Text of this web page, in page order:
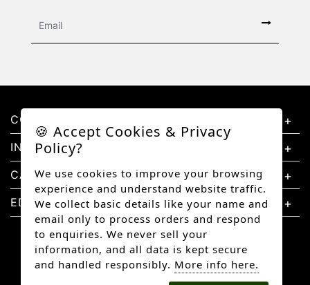
CONTACT US
INFORMATION
CATEGORIES
EDUCATION
🍪 Accept Cookies & Privacy
Policy?
We use cookies to improve your browsing
experience and understand website traffic.
We collect basic details like your name and
email only to process orders and respond
to enquiries. We never sell your
information, and all data is kept secure
and handled responsibly. More info here.